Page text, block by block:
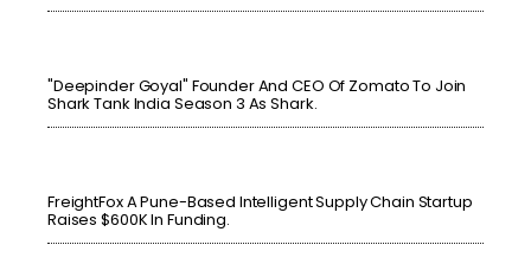
"Deepinder Goyal" Founder And CEO Of Zomato To Join
Shark Tank India Season 3 As Shark.
FreightFox A Pune-Based Intelligent Supply Chain Startup
Raises $600K In Funding.